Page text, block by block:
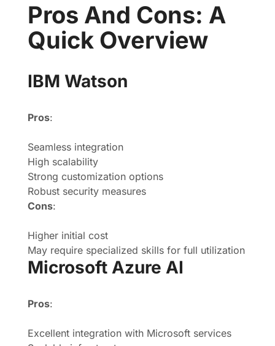
Pros And Cons: A
Quick Overview
IBM Watson
Pros:
Seamless integration
High scalability
Strong customization options
Robust security measures
Cons:
Higher initial cost
May require specialized skills for full utilization
Microsoft Azure AI
Pros:
Excellent integration with Microsoft services